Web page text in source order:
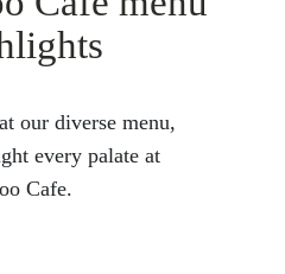
our diverse menu,
every palate at
Cafe.